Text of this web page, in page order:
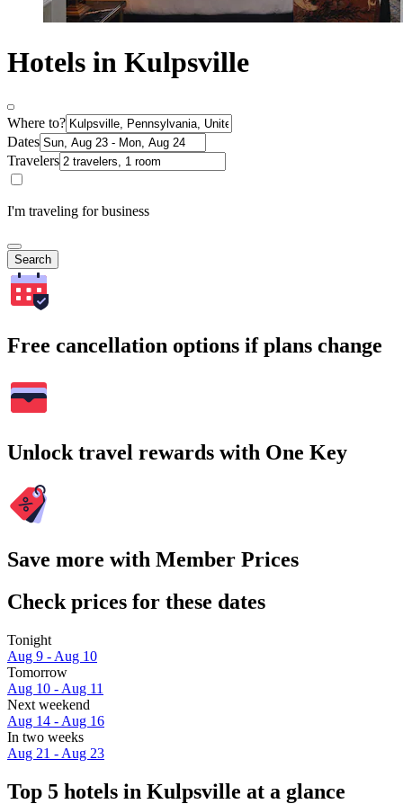
Hotels in Kulpsville
Where to?
Dates
Travelers
I'm traveling for business
Search
Free cancellation options if plans change
Unlock travel rewards with One Key
Save more with Member Prices
Check prices for these dates
Tonight
Aug 9 - Aug 10
Tomorrow
Aug 10 - Aug 11
Next weekend
Aug 14 - Aug 16
In two weeks
Aug 21 - Aug 23
Top 5 hotels in Kulpsville at a glance